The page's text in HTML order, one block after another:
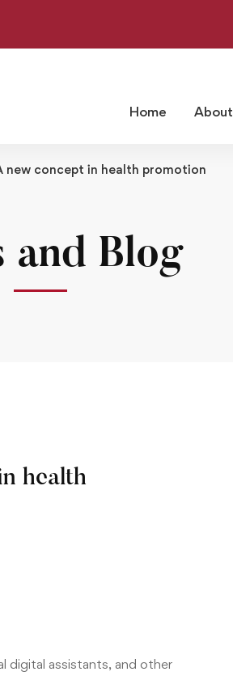
Home About
new concept in health promotion
and Blog
health
digital assistants, and other